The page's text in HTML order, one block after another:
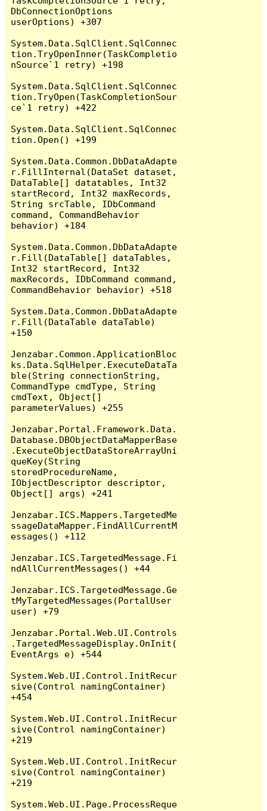
DbConnectionOptions
userOptions) +307
System.Data.SqlClient.SqlConnec
tion.TryOpenInner(TaskCompletio
nSource`1 retry) +198
System.Data.SqlClient.SqlConnec
tion.TryOpen(TaskCompletionSour
ce`1 retry) +422
System.Data.SqlClient.SqlConnec
tion.Open() +199
System.Data.Common.DbDataAdapte
r.FillInternal(DataSet dataset,
DataTable[] datatables, Int32
startRecord, Int32 maxRecords,
String srcTable, IDbCommand
command, CommandBehavior
behavior) +184
System.Data.Common.DbDataAdapte
r.Fill(DataTable[] dataTables,
Int32 startRecord, Int32
maxRecords, IDbCommand command,
CommandBehavior behavior) +518
System.Data.Common.DbDataAdapte
r.Fill(DataTable dataTable)
+150
Jenzabar.Common.ApplicationBloc
ks.Data.SqlHelper.ExecuteDataTa
ble(String connectionString,
CommandType cmdType, String
cmdText, Object[]
parameterValues) +255
Jenzabar.Portal.Framework.Data.
Database.DBObjectDataMapperBase
.ExecuteObjectDataStoreArrayUni
queKey(String
storedProcedureName,
IObjectDescriptor descriptor,
Object[] args) +241
Jenzabar.ICS.Mappers.TargetedMe
ssageDataMapper.FindAllCurrentM
essages() +112
Jenzabar.ICS.TargetedMessage.Fi
ndAllCurrentMessages() +44
Jenzabar.ICS.TargetedMessage.Ge
tMyTargetedMessages(PortalUser
user) +79
Jenzabar.Portal.Web.UI.Controls
.TargetedMessageDisplay.OnInit(
EventArgs e) +544
System.Web.UI.Control.InitRecur
sive(Control namingContainer)
+454
System.Web.UI.Control.InitRecur
sive(Control namingContainer)
+219
System.Web.UI.Control.InitRecur
sive(Control namingContainer)
+219
System.Web.UI.Page.ProcessReque